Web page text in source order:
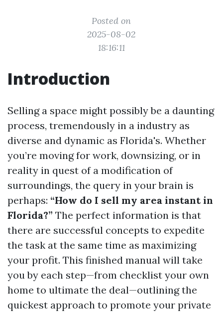
Posted on
2025-08-02
18:16:11
Introduction
Selling a space might possibly be a daunting
process, tremendously in a industry as
diverse and dynamic as Florida's. Whether
you’re moving for work, downsizing, or in
reality in quest of a modification of
surroundings, the query in your brain is
perhaps: “How do I sell my area instant in
Florida?” The perfect information is that
there are successful concepts to expedite
the task at the same time as maximizing
your profit. This finished manual will take
you by each step—from checklist your own
home to ultimate the deal—outlining the
quickest approach to promote your private